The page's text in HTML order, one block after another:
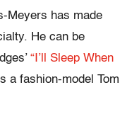
Meyers has made
He can be
“I’ll Sleep When
a fashion-model Tom